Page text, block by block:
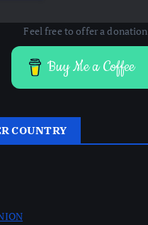
Feel free to offer a donation
Buy Me a Coffee
COUNTRY